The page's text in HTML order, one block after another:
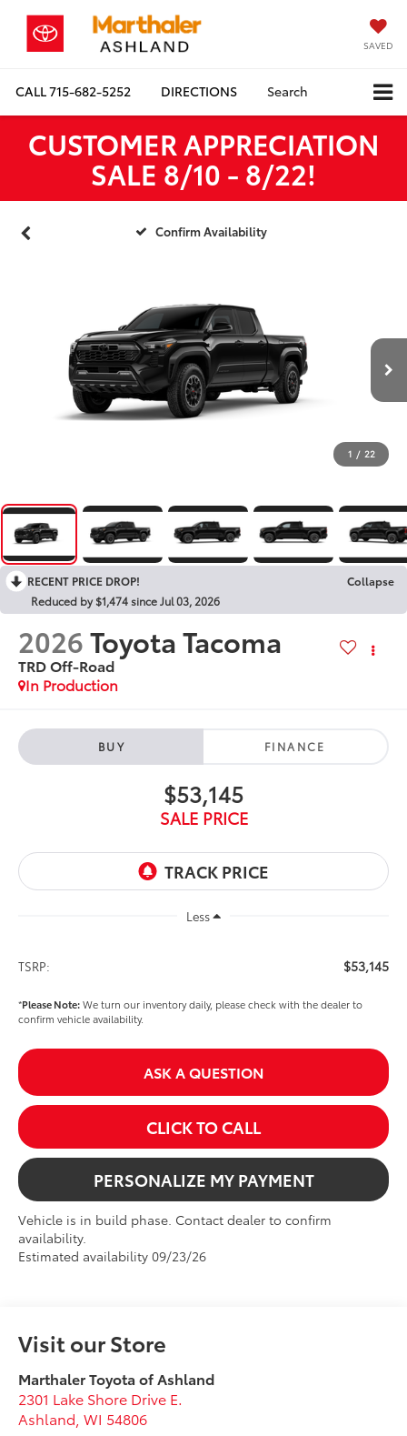
SAVED
CALL715-682-5252 DIRECTIONS Search
CUSTOMER APPRECIATION
SALE 8/10 - 8/22!
Confirm Availability
1 / 22
RECENT PRICE DROP!
Collapse
Reduced by $1,474 since Jul 03, 2026
2026Toyota Tacoma
TRD Off-Road
In Production
BUY FINANCE
$53,145
SALE PRICE
Less
TSRP: $53,145
*Please Note:We turn our inventory daily, please check with the dealer to
confirm vehicle availability.
ASK A QUESTION
CLICK TO CALL
PERSONALIZE MY PAYMENT
Vehicle is in build phase. Contact dealer to confirm
availability.
Estimated availability 09/23/26
Visit our Store
Marthaler Toyota of Ashland
2301 Lake Shore Drive E.
Ashland ,WI 54806